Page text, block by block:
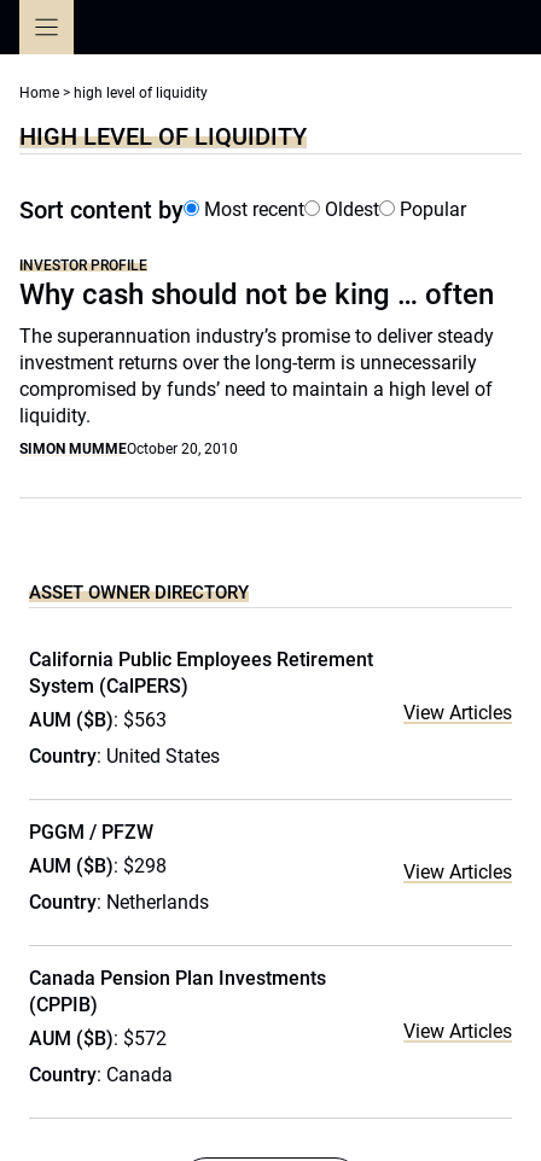
Home > high level of liquidity
HIGH LEVEL OF LIQUIDITY
Sort content by Most recent Oldest Popular
INVESTOR PROFILE
Why cash should not be king … often
The superannuation industry’s promise to deliver steady
investment returns over the long-term is unnecessarily
compromised by funds’ need to maintain a high level of
liquidity.
SIMON MUMMEOctober 20, 2010
ASSET OWNER DIRECTORY
California Public Employees Retirement
System (CalPERS)
AUM ($B): $563
Country: United States
View Articles
PGGM / PFZW
AUM ($B): $298
Country: Netherlands
View Articles
Canada Pension Plan Investments
(CPPIB)
AUM ($B): $572
Country: Canada
View Articles